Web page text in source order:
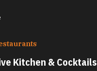
Kitchen & Cocktails